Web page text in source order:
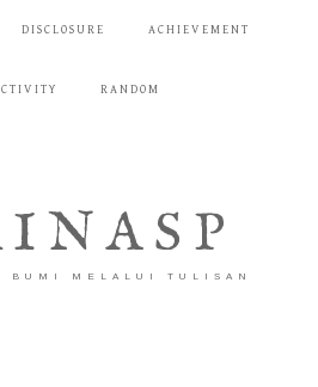
DISCLOSURE ACHIEVEMENT
RANDOM
BUMI MELALUI TULISAN